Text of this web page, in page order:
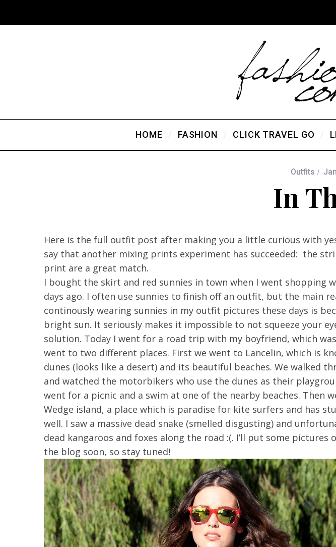
HOME FASHION CLICK TRAVEL GO
Outfits
In
Here is the full outfit post after making you a little curious with
say that another mixing prints experiment has succeeded: the
print are a great match.
I bought the skirt and red sunnies in town when I went shopping
days ago. I often use sunnies to finish off an outfit, but the main
continously wearing sunnies in my outfit pictures these days is
bright sun. It seriously makes it impossible to not squeeze your
solution. Today I went for a road trip with my boyfriend, which
went to two different places. First we went to Lancelin, which is
dunes (looks like a desert) and its beautiful beaches. We walked
and watched the motorbikers who use the dunes as their
went for a picnic and a swim at one of the nearby beaches. Then
Wedge island, a place which is paradise for kite surfers and has
well. I saw a massive dead snake (smelled disgusting) and
dead kangaroos and foxes along the road :(. I’ll put some pictures
the blog soon, so stay tuned!